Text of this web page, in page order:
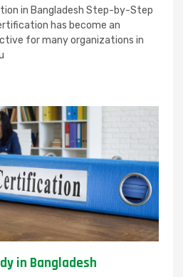
in Bangladesh Step-by-Step
has become an
for many organizations in
in Bangladesh